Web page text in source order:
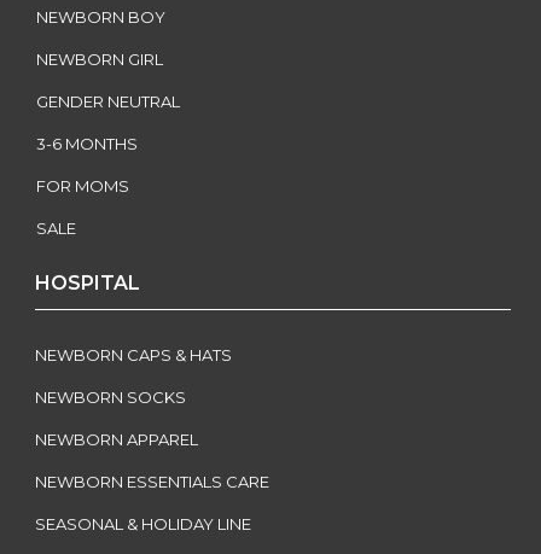
NEWBORN BOY
NEWBORN GIRL
GENDER NEUTRAL
3-6 MONTHS
FOR MOMS
SALE
HOSPITAL
NEWBORN CAPS & HATS
NEWBORN SOCKS
NEWBORN APPAREL
NEWBORN ESSENTIALS CARE
SEASONAL & HOLIDAY LINE